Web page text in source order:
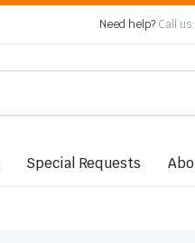
Need help? Call us:
Special Requests